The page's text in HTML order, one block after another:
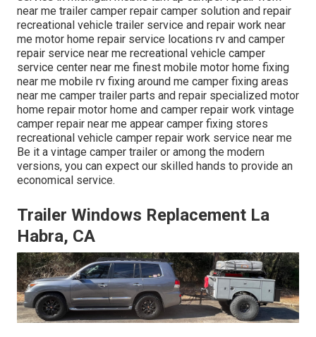
near me trailer camper repair camper solution and repair
recreational vehicle trailer service and repair work near
me motor home repair service locations rv and camper
repair service near me recreational vehicle camper
service center near me finest mobile motor home fixing
near me mobile rv fixing around me camper fixing areas
near me camper trailer parts and repair specialized motor
home repair motor home and camper repair work vintage
camper repair near me appear camper fixing stores
recreational vehicle camper repair work service near me
Be it a vintage camper trailer or among the modern
versions, you can expect our skilled hands to provide an
economical service.
Trailer Windows Replacement La
Habra, CA